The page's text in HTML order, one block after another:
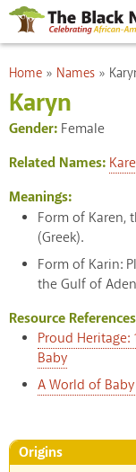
You are here
Home » Names »
Karyn
Gender: Female
Related Names:
Meanings:
Form of Karen,
(Greek).
Form of Karin:
the Gulf of
Resource
Proud Heritage:
Baby
A World of
Origins